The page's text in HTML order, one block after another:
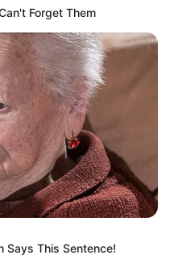
Forget Them
Says This Sentence!